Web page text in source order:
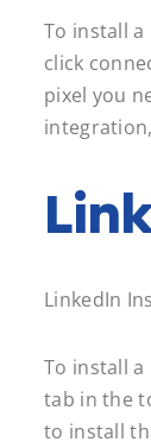
To install a
click
pixel you
LinkedIn
To install a
tab in the
to install